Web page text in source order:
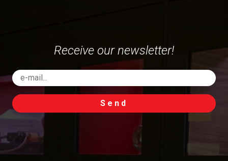
Receive our newsletter!
Send